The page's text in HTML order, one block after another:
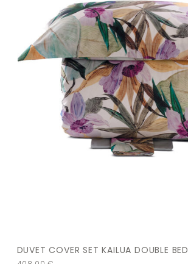
DUVET COVER SET KAILUA DOUBLE BED